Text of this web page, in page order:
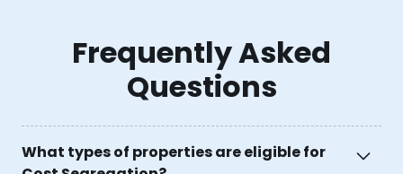
Frequently Asked
Questions
What types of properties are eligible for